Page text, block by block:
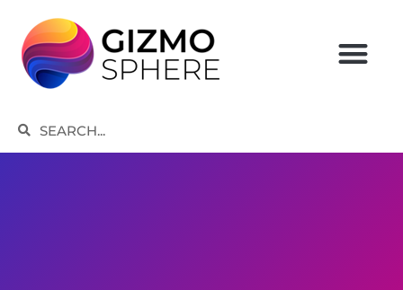
content
SearchSearch